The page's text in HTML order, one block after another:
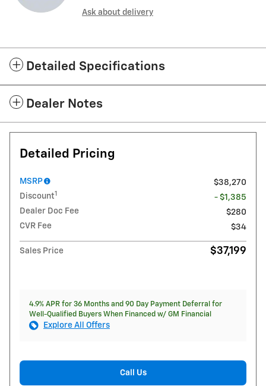
Ask about delivery
Detailed Specifications
Dealer Notes
Detailed Pricing
MSRP
$38,270
Discount1
- $1,385
Dealer Doc Fee
$280
CVR Fee
$34
Sales Price $37,199
4.9% APR for 36 Months and 90 Day Payment Deferral for
Well-Qualified Buyers When Financed w/ GM Financial
Explore All Offers
Call Us